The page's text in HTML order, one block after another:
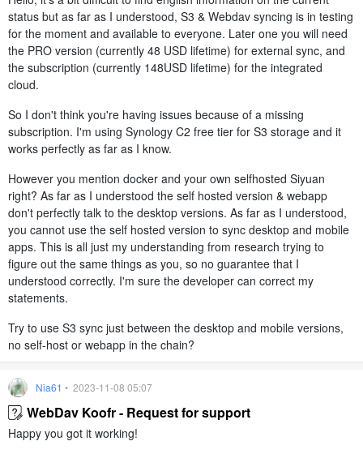
status but as far as I understood, S3 & Webdav syncing is in testing
for the moment and available to everyone. Later one you will need
the PRO version (currently 48 USD lifetime) for external sync, and
the subscription (currently 148USD lifetime) for the integrated
cloud.
So I don't think you're having issues because of a missing
subscription. I'm using Synology C2 free tier for S3 storage and it
works perfectly as far as I know.
However you mention docker and your own selfhosted Siyuan
right? As far as I understood the self hosted version & webapp
don't perfectly talk to the desktop versions. As far as I understood,
you cannot use the self hosted version to sync desktop and mobile
apps. This is all just my understanding from research trying to
figure out the same things as you, so no guarantee that I
understood correctly. I'm sure the developer can correct my
statements.
Try to use S3 sync just between the desktop and mobile versions,
no self-host or webapp in the chain?
Nia61 • 2023-11-08 05:07
WebDav Koofr - Request for support
Happy you got it working!